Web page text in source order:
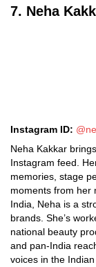
7. Neha
Instagram ID:
Neha Kakkar
Instagram feed.
memories, stage
moments from her
India, Neha is a
brands. She’s
national beauty
and pan-India
voices in the